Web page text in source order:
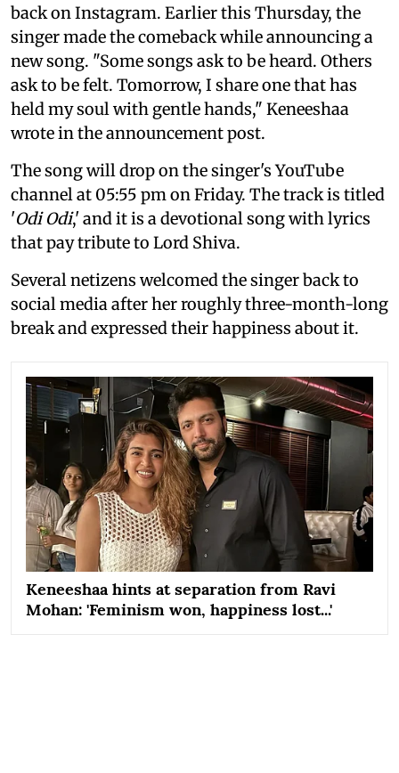
back on Instagram. Earlier this Thursday, the
singer made the comeback while announcing a
new song. "Some songs ask to be heard. Others
ask to be felt. Tomorrow, I share one that has
held my soul with gentle hands," Keneeshaa
wrote in the announcement post.
The song will drop on the singer's YouTube
channel at 05:55 pm on Friday. The track is titled
'Odi Odi,' and it is a devotional song with lyrics
that pay tribute to Lord Shiva.
Several netizens welcomed the singer back to
social media after her roughly three-month-long
break and expressed their happiness about it.
Keneeshaa hints at separation from Ravi
Mohan: 'Feminism won, happiness lost...'